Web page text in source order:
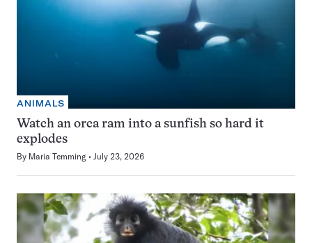
ANIMALS
Watch an orca ram into a sunfish so hard it
explodes
By Maria Temming July 23, 2026